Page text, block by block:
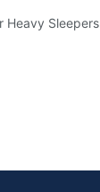
Heavy Sleepers